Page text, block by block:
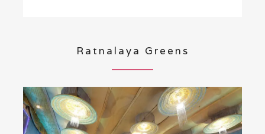
Ratnalaya Greens